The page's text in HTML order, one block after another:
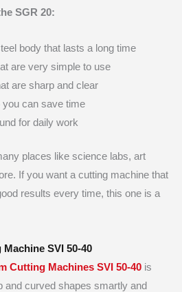
SGR 20:
body that lasts a long time
are very simple to use
are sharp and clear
you can save time
for daily work
places like science labs, art
If you want a cutting machine that
results every time, this one is a
SVI 50-40
Cutting Machines SVI 50-40 is
and curved shapes smartly and